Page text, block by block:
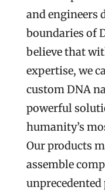
and engineers
boundaries of
believe that
expertise, we
custom DNA
powerful
humanity’s
Our products
assemble